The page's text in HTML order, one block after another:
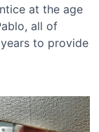
at the age
all of
to provide